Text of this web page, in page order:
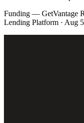
Funding — GetVantage
Lending Platform · Aug